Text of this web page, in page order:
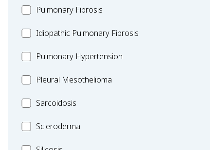
MC_PFPulmonary Fibrosis
Idiopathic
Fibrosis
Idiopathic Pulmonary Fibrosis
MC_PHPulmonary Hypertension
PleuralPleural Mesothelioma
MC_Sarcoidosis
Sarcoidosis
Scleroderma
Scleroderma